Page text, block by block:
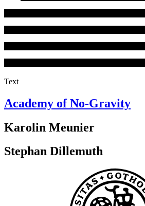
Text
Academy of No-Gravity
Karolin Meunier
Stephan Dillemuth